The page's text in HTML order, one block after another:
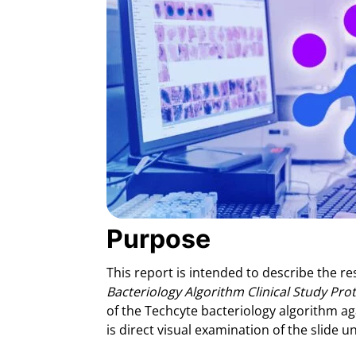
Purpose
This report is intended to describe the
Bacteriology Algorithm Clinical Study
of the Techcyte bacteriology algorithm
is direct visual examination of the slide